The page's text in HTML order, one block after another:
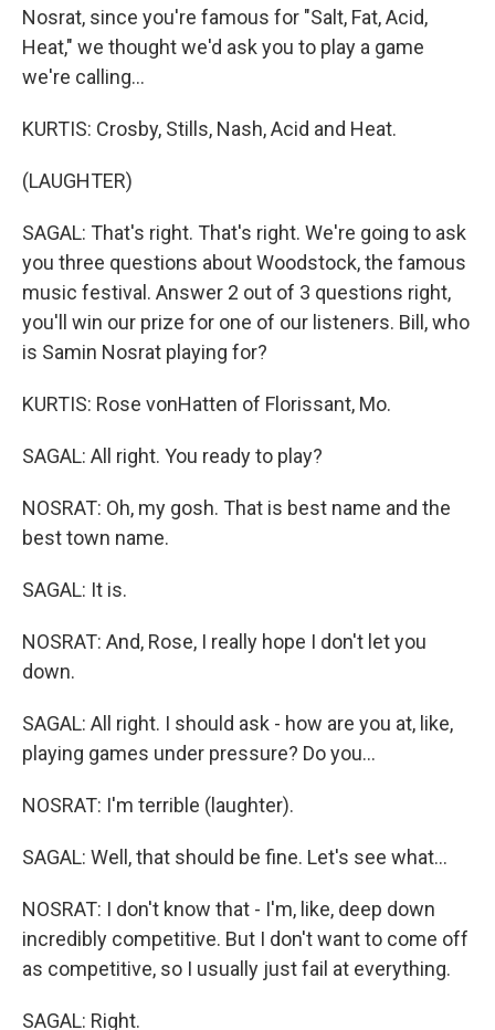
Nosrat, since you're famous for "Salt, Fat, Acid,
Heat," we thought we'd ask you to play a game
we're calling...
KURTIS: Crosby, Stills, Nash, Acid and Heat.
(LAUGHTER)
SAGAL: That's right. That's right. We're going to ask
you three questions about Woodstock, the famous
music festival. Answer 2 out of 3 questions right,
you'll win our prize for one of our listeners. Bill, who
is Samin Nosrat playing for?
KURTIS: Rose vonHatten of Florissant, Mo.
SAGAL: All right. You ready to play?
NOSRAT: Oh, my gosh. That is best name and the
best town name.
SAGAL: It is.
NOSRAT: And, Rose, I really hope I don't let you
down.
SAGAL: All right. I should ask - how are you at, like,
playing games under pressure? Do you...
NOSRAT: I'm terrible (laughter).
SAGAL: Well, that should be fine. Let's see what...
NOSRAT: I don't know that - I'm, like, deep down
incredibly competitive. But I don't want to come off
as competitive, so I usually just fail at everything.
SAGAL: Right.